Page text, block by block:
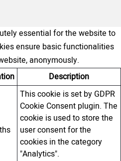
essential for the website to
ensure basic functionalities
anonymously.
Description
This cookie is set by GDPR
Cookie Consent plugin. The
cookie is used to store the
user consent for the
cookies in the category
"Analytics".